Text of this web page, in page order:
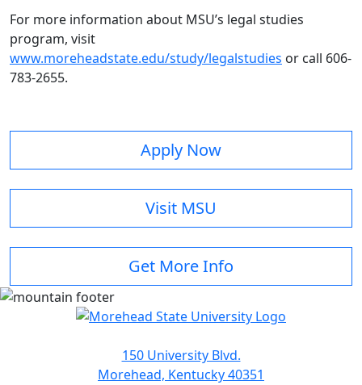
For more information about MSU’s legal studies
program, visit
www.moreheadstate.edu/study/legalstudies or call 606-
783-2655.
Apply Now
Visit MSU
Get More Info
150 University Blvd.
Morehead, Kentucky 40351